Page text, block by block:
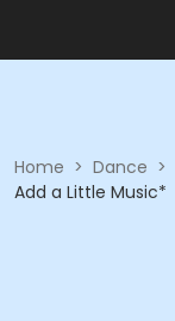
Home > Dance >
Add a Little Music*